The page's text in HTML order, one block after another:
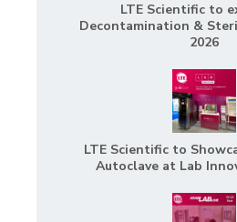
LTE Scientific to
Decontamination &
2026
LTE Scientific to
Autoclave at Lab